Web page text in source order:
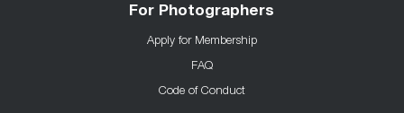
For Photographers
Apply for Membership
FAQ
Code of Conduct